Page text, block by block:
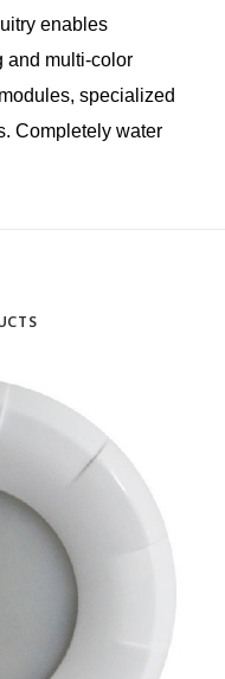
enables
and multi-color
specialized
Completely water